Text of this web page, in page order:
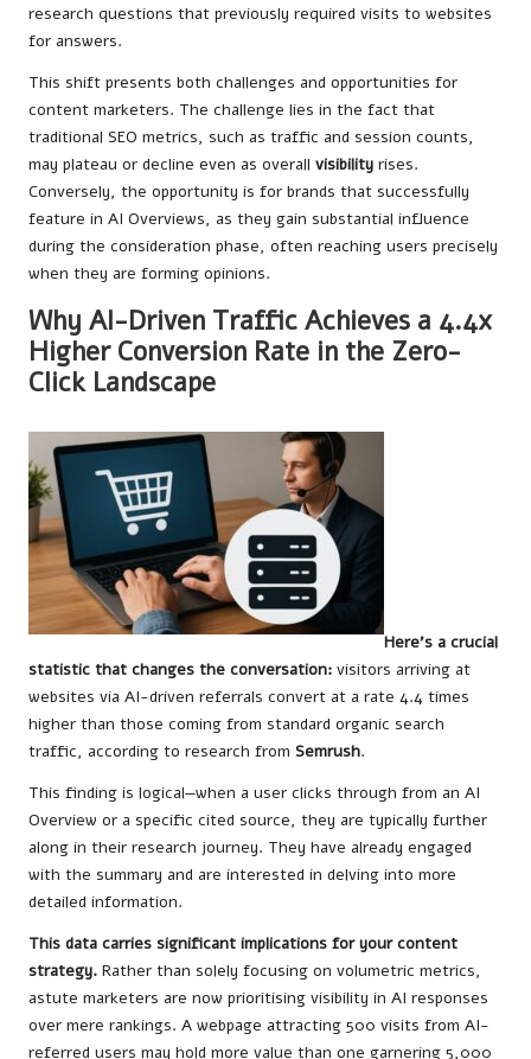
research questions that previously required visits to websites
for answers.
This shift presents both challenges and opportunities for
content marketers. The challenge lies in the fact that
traditional SEO metrics, such as traffic and session counts,
may plateau or decline even as overall visibility rises.
Conversely, the opportunity is for brands that successfully
feature in AI Overviews, as they gain substantial influence
during the consideration phase, often reaching users precisely
when they are forming opinions.
Why AI-Driven Traffic Achieves a 4.4x
Higher Conversion Rate in the Zero-
Click Landscape
Here’s a crucial
statistic that changes the conversation: visitors arriving at
websites via AI-driven referrals convert at a rate 4.4 times
higher than those coming from standard organic search
traffic, according to research from Semrush.
This finding is logical—when a user clicks through from an AI
Overview or a specific cited source, they are typically further
along in their research journey. They have already engaged
with the summary and are interested in delving into more
detailed information.
This data carries significant implications for your content
strategy. Rather than solely focusing on volumetric metrics,
astute marketers are now prioritising visibility in AI responses
over mere rankings. A webpage attracting 500 visits from AI-
referred users may hold more value than one garnering 5,000